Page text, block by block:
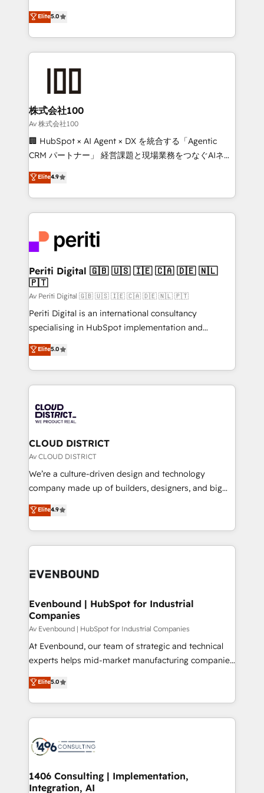
projects • Clients in 30+ industries • Proprietary
technology for integrations • Multilingual team:
technology, marketing and media expertise across
Latin America and Southern Europe, with teams
across 9 countries. Born in Chile, we combine local
insight with international reach to help businesses
solutions that integrate CRM, AI automation, inbound
and loop marketing, content, and digital creativity.
Our multicultural team works in Spanish, Portuguese,
and English to design scalable strategies that drive
measurable growth. 🌎 Highlights: • 10+ years as a
Migration Excellence. • Top 3 Partner of the Year
LATAM 2022, 2023, 2024, 2025. • Partner of the Year
with HubSpot? Let Cebra’s experts help you grow
faster, smarter, and with impact.
Elite5.0
株式会社100
Av 株式会社100
🏢 HubSpot × AI Agent × DX を統合する「Agentic
CRM パートナー」 経営課題と現場業務をつなぐAIネイ
ティブ・エージェンシーとして、HubSpot Eliteの実装
力で顧客フロント業務を再設計します。 💡 100inc は何
をする会社か？ HubSpotを共通基盤に、AIエージェン
トを組み込んだ顧客フロント業務（マーケティング・営
ィブ・エージェンシーです。事業部・グループ会社・部
門が分立する組織で、データと業務プロセスのサイロ化
を、CRMを軸とした全社共通基盤に再構築します。意
思決定者・PMO・現場担当者に並走します。 1️⃣
HubSpot導入・活用支援 顧客データの一元化から、
GTMの見える化・自動化まで。全Hub統合運用、デー
タ品質設計、グループ横断のCRM統合に対応します。
の一部をAIが自律実行する組織への移行を設計・実装。
Breeze・Claude等をHubSpotと連携させ、役割定義・
革を、構想から実装・定着までPMOとして主導。「設
定の代行ではなく、設計の責任」を引き受け、部門横断
の統合・浸透・変革管理を実行します。 ▸ CMS戦略設
計・構築：リード獲得・CVR・SEOを前提にした情報設
提供。 ▸ 既存CRM・MAからの移行支援：Salesforce・
Marketo・Pardot等からの移行、カスタム設計、履歴
データ移行と活用設計まで。 ▸ AEO対応：ChatGPT・
か？ ✓ HubSpot Eliteパートナー認定 ✓ HubSpotアワ
ISO9001:2015 取得 ✓ 400社以上の導入実績 ✓
状整理の壁打ちなど、構想段階からお気軽にお問い合わ
せください。
Elite4.9
Periti Digital 🇬🇧 🇺🇸 🇮🇪 🇨🇦 🇩🇪 🇳🇱
🇵🇹
Av Periti Digital 🇬🇧 🇺🇸 🇮🇪 🇨🇦 🇩🇪 🇳🇱 🇵🇹
Periti Digital is an international consultancy
specialising in HubSpot implementation and
Antropic's Claude business transformation, with
offices in Dublin, Munich, Rotterdam, Lisbon, and
New York. We help organisations unlock their full
revenue potential by deeply integrating core
beyond, with HubSpot, and layering Anthropic's
Claude AI across the processes that matter most.
From automating complex workflows to surfacing
insights buried in data, we build intelligent systems
that think, connect, and scale. Our approach goes
beyond configuration. We embed ourselves in our
actually runs, and architect solutions that make
technology work harder — so their people don't
Elite5.0
CLOUD DISTRICT
Av CLOUD DISTRICT
We’re a culture-driven design and technology
company made up of builders, designers, and big
thinkers. We blend strategy, design, and
development—always fueled by curiosity—to turn
ideas, opportunities, and challenges into meaningful
experiences. To us, technology is more than just
and—most importantly—simple. That’s why we lean
products and strategies that actually make a
difference.
Elite4.9
Evenbound | HubSpot for Industrial
Companies
Av Evenbound | HubSpot for Industrial Companies
At Evenbound, our team of strategic and technical
experts helps mid-market manufacturing companies
achieve real growth. We specialize in delivering
tailored solutions that drive results by leveraging
HubSpot’s platform and data to fuel success.
Technical Solutions: - HubSpot Technical Consulting -
Onboarding - Data Migration & Integrations -
Revenue Operations - Inbound Marketing -
Outbound Marketing - HubSpot CMS Website
Elite5.0
1406 Consulting | Implementation,
Integration, AI